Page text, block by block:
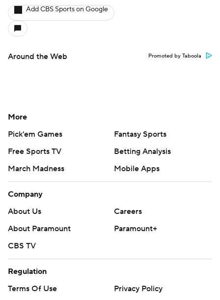
Add CBS Sports on Google
Around the Web Promoted by Taboola
More
Pick'em Games
Fantasy Sports
Free Sports TV
Betting Analysis
March Madness
Mobile Apps
Company
About Us
Careers
About Paramount
Paramount+
CBS TV
Regulation
Terms Of Use
Privacy Policy